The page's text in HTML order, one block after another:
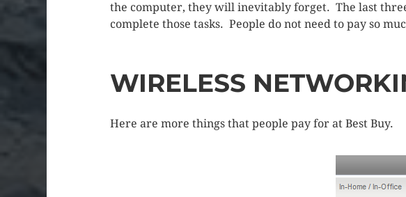
the computer, they will inevitably forget. The last
complete those tasks. People do not need to pay so
WIRELESS
Here are more things that people pay for at Best Buy.